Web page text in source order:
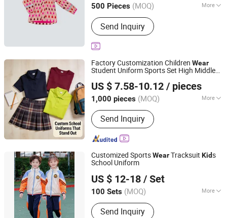
500 Pieces (MOQ) More
Size :Free Size
Send Inquiry
Fujian, China Since 2025
Factory Customization Children Wear
Student Uniform Sports Set High Middle
Uniforms Kids Clothes
US $ 7.58-10.12 / pieces
1,000 pieces (MOQ) More
Main Products:Jacket, Polo Shirt,
Safety Shoes, Hoodie, Shirt, Uniform,
Work Wear, T Shirt, Vest, Pants
Send Inquiry
Shanghai Top Fortune Industry Co., Ltd.
Shanghai, China
Since 2011
Customized SportsWearTracksuit Kids
School Uniform
US $ 12-18 / Set
100 Sets (MOQ) More
Gender :Unisex
Send Inquiry
Guangzhou Raise Garment Co., Ltd.
Guangdong, China
Since 2018